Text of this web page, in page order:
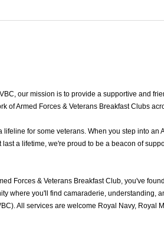
our mission is to provide a supportive and
of Armed Forces & Veterans Breakfast Clubs
for some veterans. When you step into
a lifetime, we're proud to be a beacon of
Forces & Veterans Breakfast Club, you've
where you'll find camaraderie, understanding,
All services are welcome Royal Navy, Royal